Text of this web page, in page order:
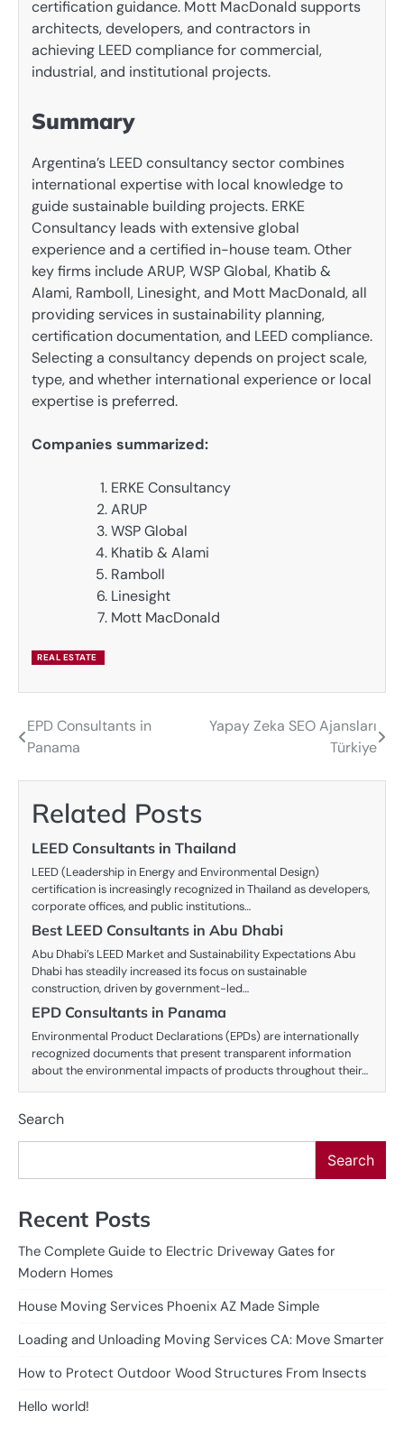
certification guidance. Mott MacDonald supports
architects, developers, and contractors in
achieving LEED compliance for commercial,
industrial, and institutional projects.
Summary
Argentina’s LEED consultancy sector combines
international expertise with local knowledge to
guide sustainable building projects. ERKE
Consultancy leads with extensive global
experience and a certified in-house team. Other
key firms include ARUP, WSP Global, Khatib &
Alami, Ramboll, Linesight, and Mott MacDonald, all
providing services in sustainability planning,
certification documentation, and LEED compliance.
Selecting a consultancy depends on project scale,
type, and whether international experience or local
expertise is preferred.
Companies summarized:
ERKE Consultancy
ARUP
WSP Global
Khatib & Alami
Ramboll
Linesight
Mott MacDonald
REAL ESTATE
Post
EPD Consultants in
Panama
Yapay Zeka SEO Ajansları
Türkiye
Related Posts
LEED Consultants in Thailand
LEED (Leadership in Energy and Environmental Design)
certification is increasingly recognized in Thailand as developers,
corporate offices, and public institutions…
Best LEED Consultants in Abu Dhabi
Abu Dhabi’s LEED Market and Sustainability Expectations Abu
Dhabi has steadily increased its focus on sustainable
construction, driven by government-led…
EPD Consultants in Panama
Environmental Product Declarations (EPDs) are internationally
recognized documents that present transparent information
about the environmental impacts of products throughout their…
Search
Search
Recent Posts
The Complete Guide to Electric Driveway Gates for
Modern Homes
House Moving Services Phoenix AZ Made Simple
Loading and Unloading Moving Services CA: Move Smarter
How to Protect Outdoor Wood Structures From Insects
Hello world!